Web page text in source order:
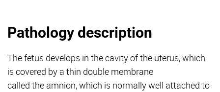
Pathology description
The fetus develops in the cavity of the uterus, which
is covered by a thin double membrane
called the amnion, which is normally well attached to